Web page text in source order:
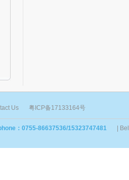
Us 粤ICP备17133164号
：0755-86637536/15323747481 |